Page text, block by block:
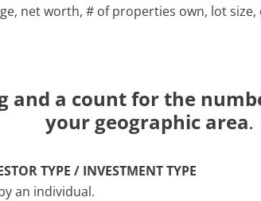
net worth, # of properties own, lot
and a count for the
your geographic area.
TYPE / INVESTMENT TYPE
an individual.